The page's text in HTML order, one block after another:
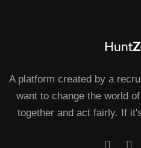
A platform created by a
want to change the world
together and act fairly. If